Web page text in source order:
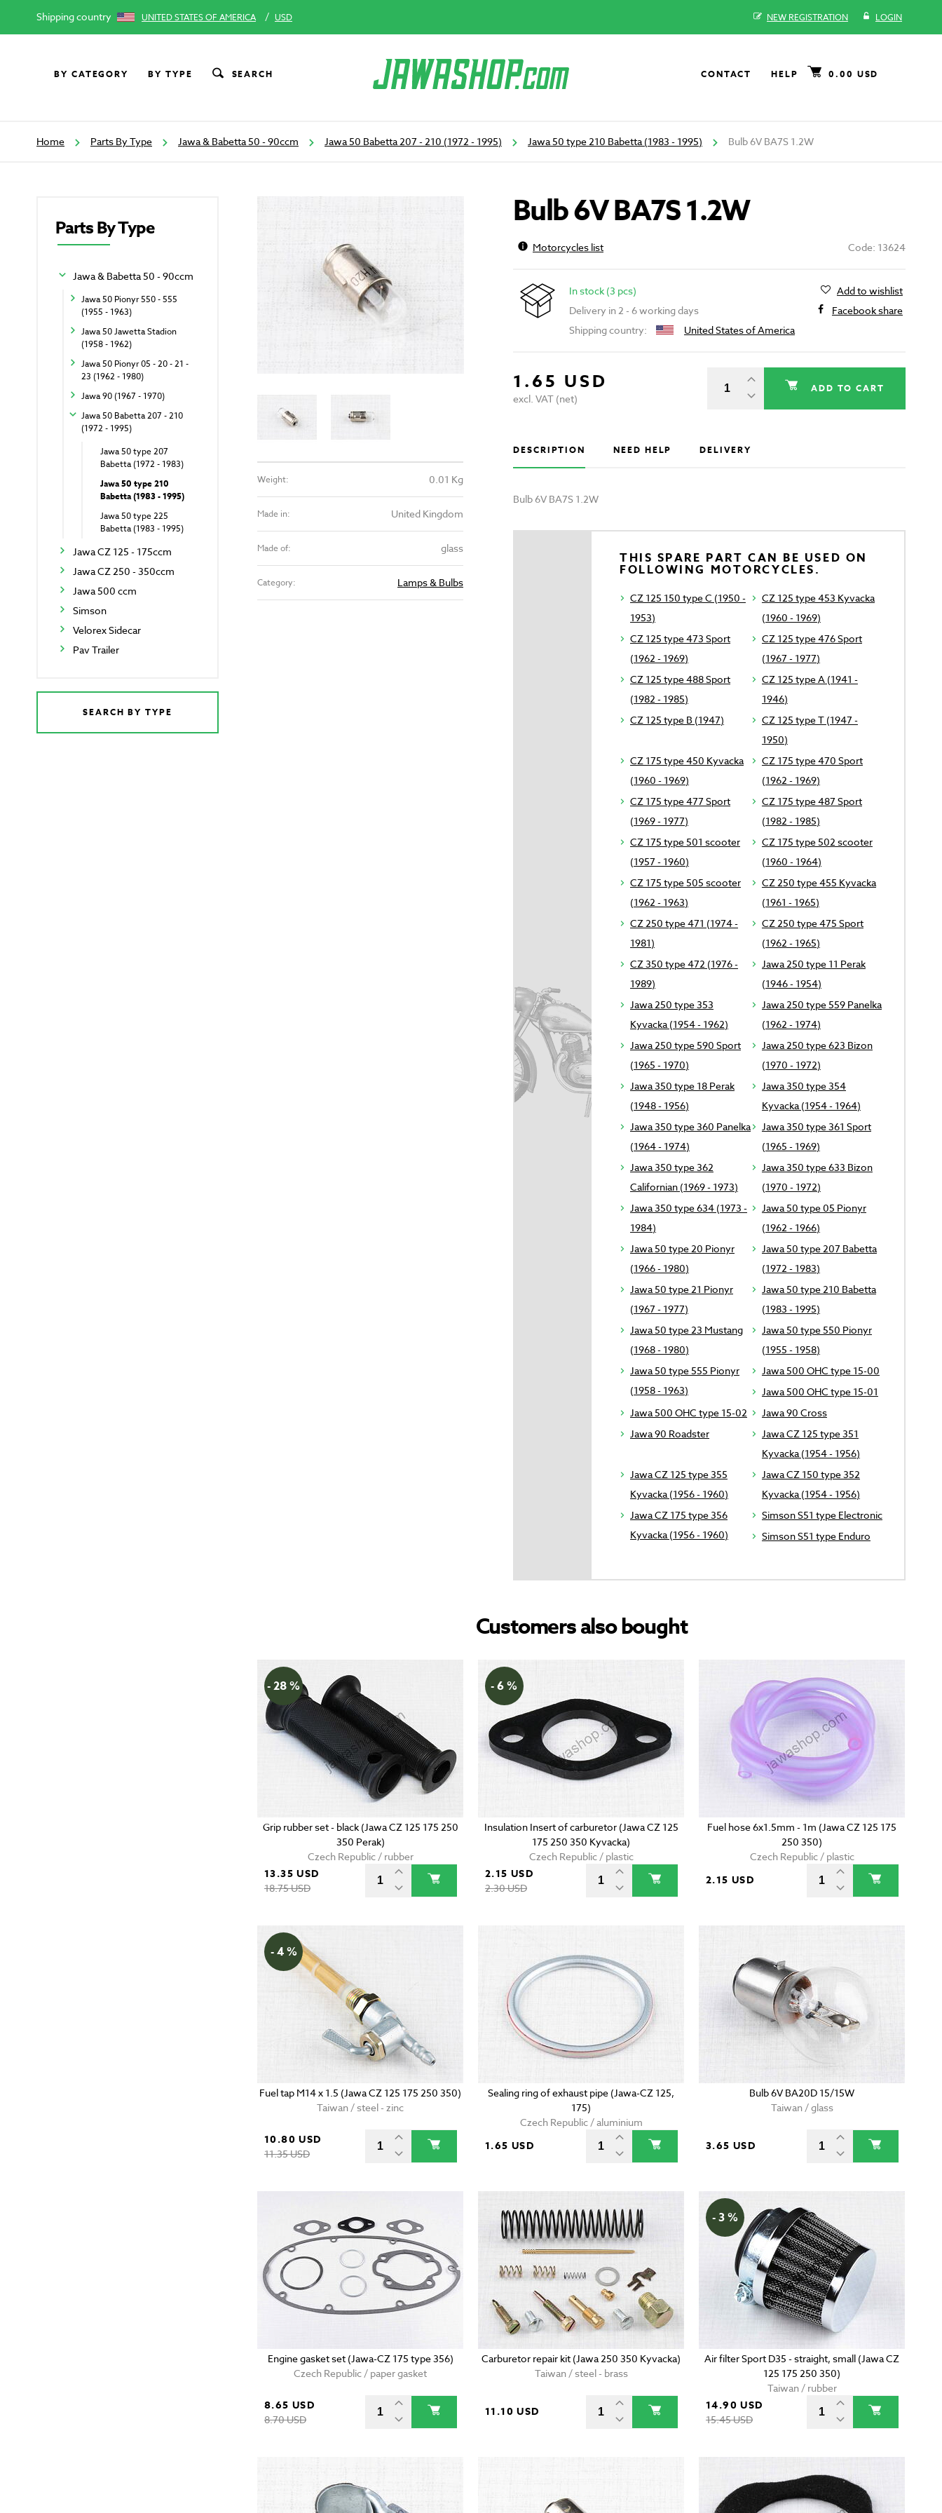
Shipping country UNITED STATES OF AMERICA / USD NEW REGISTRATION LOGIN
BY CATEGORY BY TYPE SEARCH CONTACT HELP 0.00 USD
Home Parts By Type Jawa & Babetta 50 - 90ccm Jawa 50 Babetta 207 - 210 (1972 - 1995) Jawa 50 type 210 Babetta (1983 - 1995) Bulb 6V BA7S 1.2W
Parts By Type
Jawa & Babetta 50 - 90ccm
Jawa 50 Pionyr 550 - 555
(1955 - 1963)
Jawa 50 Jawetta Stadion
(1958 - 1962)
Jawa 50 Pionyr 05 - 20 - 21 -
23 (1962 - 1980)
Jawa 90 (1967 - 1970)
Jawa 50 Babetta 207 - 210
(1972 - 1995)
Jawa 50 type 207
Babetta (1972 - 1983)
Jawa 50 type 210
Babetta (1983 - 1995)
Jawa 50 type 225
Babetta (1983 - 1995)
Jawa CZ 125 - 175ccm
Jawa CZ 250 - 350ccm
Jawa 500 ccm
Simson
Velorex Sidecar
Pav Trailer
SEARCH BY TYPE
Weight: 0.01 Kg
Made in: United Kingdom
Made of: glass
Category: Lamps & Bulbs
Bulb 6V BA7S 1.2W
Motorcycles list Code: 13624
In stock (3 pcs)
Delivery in 2 - 6 working days
Shipping country:
United States of America
Add to wishlist
Facebook share
1.65 USD
excl. VAT (net)
ADD TO CART
DESCRIPTION NEED HELP DELIVERY
Bulb 6V BA7S 1.2W
THIS SPARE PART CAN BE USED ON
FOLLOWING MOTORCYCLES.
CZ 125 150 type C (1950 -
1953)
CZ 125 type 453 Kyvacka
(1960 - 1969)
CZ 125 type 473 Sport
(1962 - 1969)
CZ 125 type 476 Sport
(1967 - 1977)
CZ 125 type 488 Sport
(1982 - 1985)
CZ 125 type A (1941 -
1946)
CZ 125 type B (1947)
CZ 125 type T (1947 -
1950)
CZ 175 type 450 Kyvacka
(1960 - 1969)
CZ 175 type 470 Sport
(1962 - 1969)
CZ 175 type 477 Sport
(1969 - 1977)
CZ 175 type 487 Sport
(1982 - 1985)
CZ 175 type 501 scooter
(1957 - 1960)
CZ 175 type 502 scooter
(1960 - 1964)
CZ 175 type 505 scooter
(1962 - 1963)
CZ 250 type 455 Kyvacka
(1961 - 1965)
CZ 250 type 471 (1974 -
1981)
CZ 250 type 475 Sport
(1962 - 1965)
CZ 350 type 472 (1976 -
1989)
Jawa 250 type 11 Perak
(1946 - 1954)
Jawa 250 type 353
Kyvacka (1954 - 1962)
Jawa 250 type 559 Panelka
(1962 - 1974)
Jawa 250 type 590 Sport
(1965 - 1970)
Jawa 250 type 623 Bizon
(1970 - 1972)
Jawa 350 type 18 Perak
(1948 - 1956)
Jawa 350 type 354
Kyvacka (1954 - 1964)
Jawa 350 type 360 Panelka
(1964 - 1974)
Jawa 350 type 361 Sport
(1965 - 1969)
Jawa 350 type 362
Californian (1969 - 1973)
Jawa 350 type 633 Bizon
(1970 - 1972)
Jawa 350 type 634 (1973 -
1984)
Jawa 50 type 05 Pionyr
(1962 - 1966)
Jawa 50 type 20 Pionyr
(1966 - 1980)
Jawa 50 type 207 Babetta
(1972 - 1983)
Jawa 50 type 21 Pionyr
(1967 - 1977)
Jawa 50 type 210 Babetta
(1983 - 1995)
Jawa 50 type 23 Mustang
(1968 - 1980)
Jawa 50 type 550 Pionyr
(1955 - 1958)
Jawa 50 type 555 Pionyr
(1958 - 1963)
Jawa 500 OHC type 15-00
Jawa 500 OHC type 15-01
Jawa 500 OHC type 15-02
Jawa 90 Cross
Jawa 90 Roadster
Jawa CZ 125 type 351
Kyvacka (1954 - 1956)
Jawa CZ 125 type 355
Kyvacka (1956 - 1960)
Jawa CZ 150 type 352
Kyvacka (1954 - 1956)
Jawa CZ 175 type 356
Kyvacka (1956 - 1960)
Simson S51 type Electronic
Simson S51 type Enduro
Customers also bought
- 28 %
Grip rubber set - black (Jawa CZ 125 175 250
350 Perak)
Czech Republic / rubber
13.35 USD
18.75 USD
- 6 %
Insulation Insert of carburetor (Jawa CZ 125
175 250 350 Kyvacka)
Czech Republic / plastic
2.15 USD
2.30 USD
Fuel hose 6x1.5mm - 1m (Jawa CZ 125 175
250 350)
Czech Republic / plastic
2.15 USD
- 4 %
Fuel tap M14 x 1.5 (Jawa CZ 125 175 250 350)
Taiwan / steel - zinc
10.80 USD
11.35 USD
Sealing ring of exhaust pipe (Jawa-CZ 125,
175)
Czech Republic / aluminium
1.65 USD
Bulb 6V BA20D 15/15W
Taiwan / glass
3.65 USD
Engine gasket set (Jawa-CZ 175 type 356)
Czech Republic / paper gasket
8.65 USD
8.70 USD
Carburetor repair kit (Jawa 250 350 Kyvacka)
Taiwan / steel - brass
11.10 USD
- 3 %
Air filter Sport D35 - straight, small (Jawa CZ
125 175 250 350)
Taiwan / rubber
14.90 USD
15.45 USD